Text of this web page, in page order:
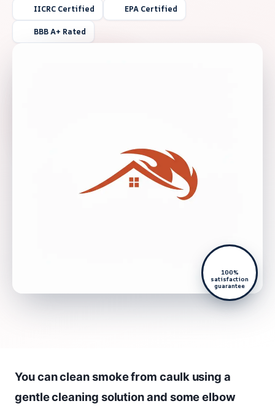
IICRC Certified EPA Certified
BBB A+ Rated
100%
satisfaction
guarantee
You can clean smoke from caulk using a
gentle cleaning solution and some elbow